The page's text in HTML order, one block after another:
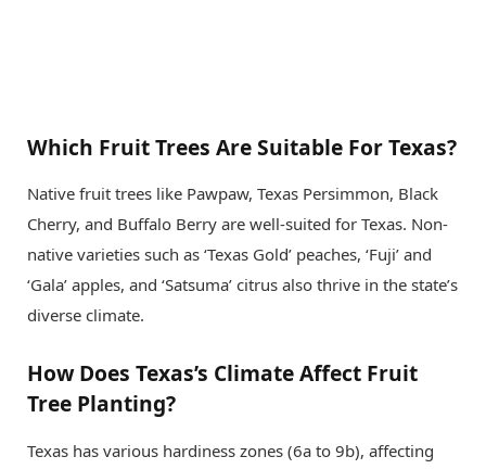
Which Fruit Trees Are Suitable For Texas?
Native fruit trees like Pawpaw, Texas Persimmon, Black
Cherry, and Buffalo Berry are well-suited for Texas. Non-
native varieties such as ‘Texas Gold’ peaches, ‘Fuji’ and
‘Gala’ apples, and ‘Satsuma’ citrus also thrive in the state’s
diverse climate.
How Does Texas’s Climate Affect Fruit
Tree Planting?
Texas has various hardiness zones (6a to 9b), affecting